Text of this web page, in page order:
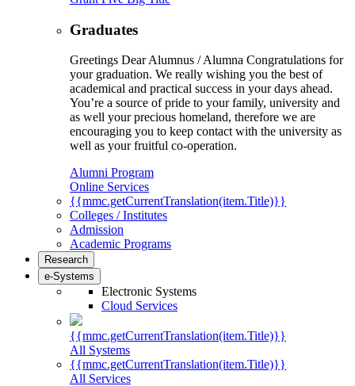
Graduates
Greetings Dear Alumnus / Alumna Congratulations for
your graduation. We really wishing you the best of
academical and practical success in your days ahead.
You’re a source of pride to your family, university and
as well your precious homeland, therefore we are
encouraging you to keep contact with the university as
well as your fruitful co-operation.
Alumni Program
Online Services
{{mmc.getCurrentTranslation(item.Title)}}
Colleges / Institutes
Admission
Academic Programs
Research
e-Systems
Electronic Systems
Cloud Services
{{mmc.getCurrentTranslation(item.Title)}}
All Systems
{{mmc.getCurrentTranslation(item.Title)}}
All Services